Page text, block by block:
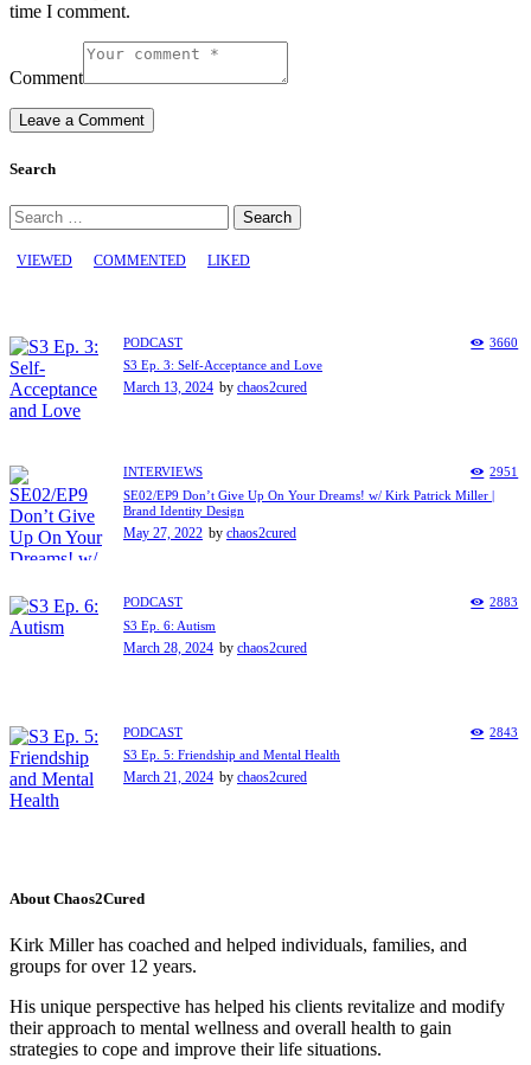
time I comment.
Comment
Search
Search
for:
VIEWED COMMENTED LIKED
PODCAST
3660
S3 Ep. 3: Self-Acceptance and Love
March 13, 2024 by chaos2cured
INTERVIEWS
2951
SE02/EP9 Don’t Give Up On Your Dreams! w/ Kirk Patrick Miller |
Brand Identity Design
May 27, 2022 by chaos2cured
PODCAST
2883
S3 Ep. 6: Autism
March 28, 2024 by chaos2cured
PODCAST
2843
S3 Ep. 5: Friendship and Mental Health
March 21, 2024 by chaos2cured
About Chaos2Cured
Kirk Miller has coached and helped individuals, families, and
groups for over 12 years.
His unique perspective has helped his clients revitalize and modify
their approach to mental wellness and overall health to gain
strategies to cope and improve their life situations.